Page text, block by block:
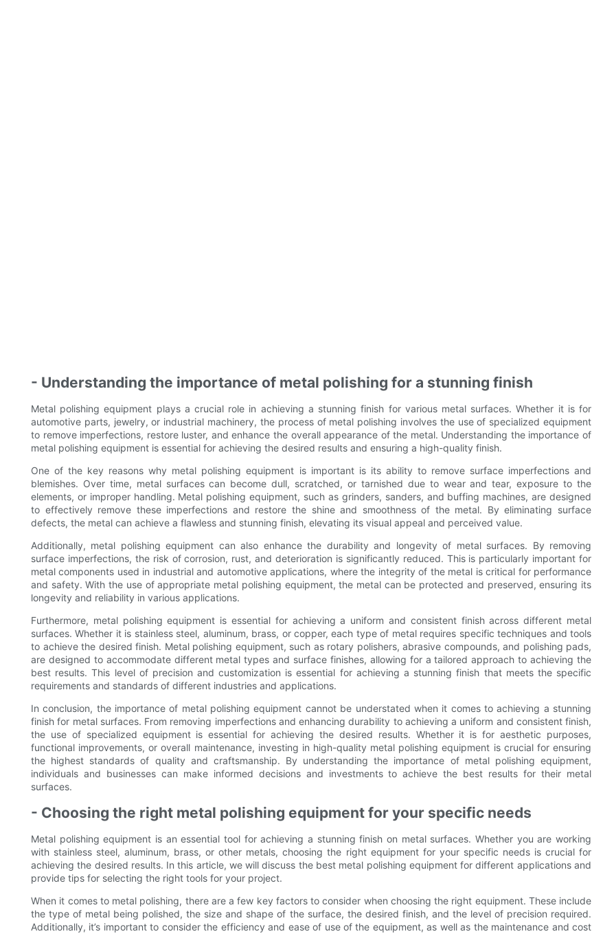
- Understanding the importance of metal polishing for a stunning finish
Metal polishing equipment plays a crucial role in achieving a stunning finish for various metal surfaces. Whether it is for
automotive parts, jewelry, or industrial machinery, the process of metal polishing involves the use of specialized equipment
to remove imperfections, restore luster, and enhance the overall appearance of the metal. Understanding the importance of
metal polishing equipment is essential for achieving the desired results and ensuring a high-quality finish.
One of the key reasons why metal polishing equipment is important is its ability to remove surface imperfections and
blemishes. Over time, metal surfaces can become dull, scratched, or tarnished due to wear and tear, exposure to the
elements, or improper handling. Metal polishing equipment, such as grinders, sanders, and buffing machines, are designed
to effectively remove these imperfections and restore the shine and smoothness of the metal. By eliminating surface
defects, the metal can achieve a flawless and stunning finish, elevating its visual appeal and perceived value.
Additionally, metal polishing equipment can also enhance the durability and longevity of metal surfaces. By removing
surface imperfections, the risk of corrosion, rust, and deterioration is significantly reduced. This is particularly important for
metal components used in industrial and automotive applications, where the integrity of the metal is critical for performance
and safety. With the use of appropriate metal polishing equipment, the metal can be protected and preserved, ensuring its
longevity and reliability in various applications.
Furthermore, metal polishing equipment is essential for achieving a uniform and consistent finish across different metal
surfaces. Whether it is stainless steel, aluminum, brass, or copper, each type of metal requires specific techniques and tools
to achieve the desired finish. Metal polishing equipment, such as rotary polishers, abrasive compounds, and polishing pads,
are designed to accommodate different metal types and surface finishes, allowing for a tailored approach to achieving the
best results. This level of precision and customization is essential for achieving a stunning finish that meets the specific
requirements and standards of different industries and applications.
In conclusion, the importance of metal polishing equipment cannot be understated when it comes to achieving a stunning
finish for metal surfaces. From removing imperfections and enhancing durability to achieving a uniform and consistent finish,
the use of specialized equipment is essential for achieving the desired results. Whether it is for aesthetic purposes,
functional improvements, or overall maintenance, investing in high-quality metal polishing equipment is crucial for ensuring
the highest standards of quality and craftsmanship. By understanding the importance of metal polishing equipment,
individuals and businesses can make informed decisions and investments to achieve the best results for their metal
surfaces.
- Choosing the right metal polishing equipment for your specific needs
Metal polishing equipment is an essential tool for achieving a stunning finish on metal surfaces. Whether you are working
with stainless steel, aluminum, brass, or other metals, choosing the right equipment for your specific needs is crucial for
achieving the desired results. In this article, we will discuss the best metal polishing equipment for different applications and
provide tips for selecting the right tools for your project.
When it comes to metal polishing, there are a few key factors to consider when choosing the right equipment. These include
the type of metal being polished, the size and shape of the surface, the desired finish, and the level of precision required.
Additionally, it’s important to consider the efficiency and ease of use of the equipment, as well as the maintenance and cost